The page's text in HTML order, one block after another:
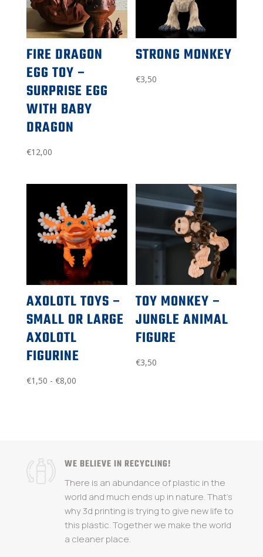
FIRE DRAGON
EGG TOY –
SURPRISE EGG
WITH BABY
DRAGON
€12,00
STRONG MONKEY
€3,50
AXOLOTL TOYS –
SMALL OR LARGE
AXOLOTL
FIGURINE
€1,50 - €8,00Price
TOY MONKEY –
JUNGLE ANIMAL
FIGURE
€3,50
WE BELIEVE IN RECYCLING!
There is an abundance of plastic in the
world and much ends up in nature. That's
why 3d printing is trying to give new life to
this plastic. Together we make the world
a cleaner place.